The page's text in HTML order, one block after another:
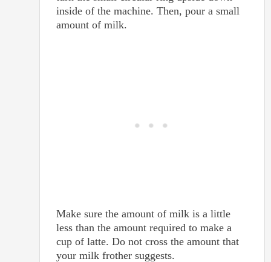
inside of the machine. Then, pour a small
amount of milk.
Make sure the amount of milk is a little
less than the amount required to make a
cup of latte. Do not cross the amount that
your milk frother suggests.